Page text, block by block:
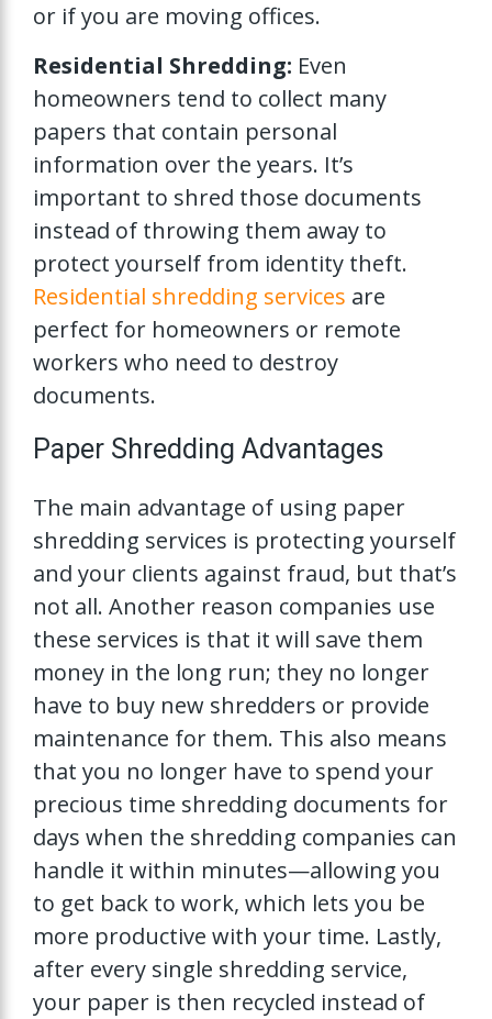
or if you are moving offices.
Residential Shredding: Even
homeowners tend to collect many
papers that contain personal
information over the years. It’s
important to shred those documents
instead of throwing them away to
protect yourself from identity theft.
Residential shredding services are
perfect for homeowners or remote
workers who need to destroy
documents.
Paper Shredding Advantages
The main advantage of using paper
shredding services is protecting yourself
and your clients against fraud, but that’s
not all. Another reason companies use
these services is that it will save them
money in the long run; they no longer
have to buy new shredders or provide
maintenance for them. This also means
that you no longer have to spend your
precious time shredding documents for
days when the shredding companies can
handle it within minutes—allowing you
to get back to work, which lets you be
more productive with your time. Lastly,
after every single shredding service,
your paper is then recycled instead of